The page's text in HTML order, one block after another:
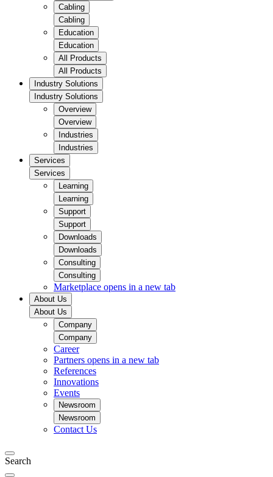
Cabling
Cabling
Education
Education
All Products
All Products
Industry Solutions
Industry Solutions
Overview
Overview
Industries
Industries
Services
Services
Learning
Learning
Support
Support
Downloads
Downloads
Consulting
Consulting
Marketplace opens in a new tab
About Us
About Us
Company
Company
Career
Partners opens in a new tab
References
Innovations
Events
Newsroom
Newsroom
Contact Us
Search